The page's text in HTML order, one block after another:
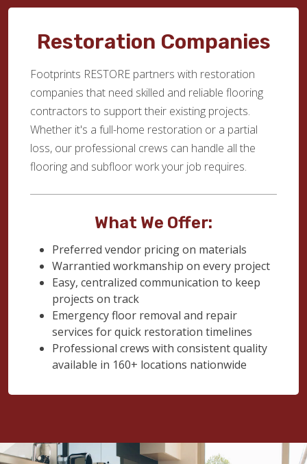
Restoration Companies
Footprints RESTORE partners with restoration
companies that need skilled and reliable flooring
contractors to support their existing projects.
Whether it's a full-home restoration or a partial
loss, our professional crews can handle all the
flooring and subfloor work your job requires.
What We Offer:
Preferred vendor pricing on materials
Warrantied workmanship on every project
Easy, centralized communication to keep
projects on track
Emergency floor removal and repair
services for quick restoration timelines
Professional crews with consistent quality
available in 160+ locations nationwide